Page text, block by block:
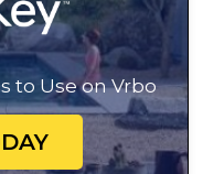
to Use on Vrbo